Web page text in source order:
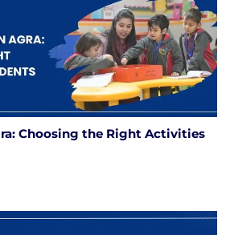
Choosing the Right Activities